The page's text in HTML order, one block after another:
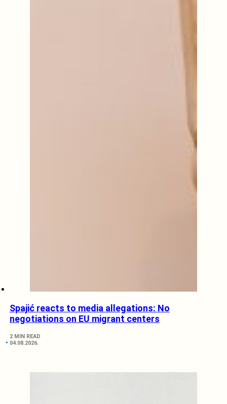
Spajić reacts to media allegations: No
negotiations on EU migrant centers
2 MIN READ
04.08.2026.